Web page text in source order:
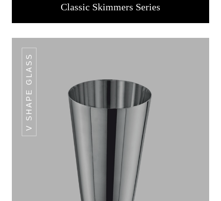
Classic Skimmers Series
V SHAPE GLASS